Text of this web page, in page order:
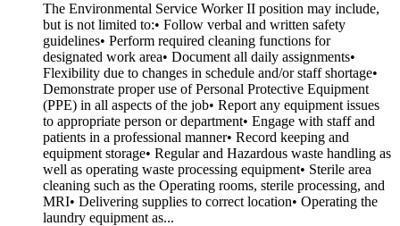
The Environmental Service Worker II position may include,
but is not limited to:• Follow verbal and written safety
guidelines• Perform required cleaning functions for
designated work area• Document all daily assignments•
Flexibility due to changes in schedule and/or staff shortage•
Demonstrate proper use of Personal Protective Equipment
(PPE) in all aspects of the job• Report any equipment issues
to appropriate person or department• Engage with staff and
patients in a professional manner• Record keeping and
equipment storage• Regular and Hazardous waste handling as
well as operating waste processing equipment• Sterile area
cleaning such as the Operating rooms, sterile processing, and
MRI• Delivering supplies to correct location• Operating the
laundry equipment as...